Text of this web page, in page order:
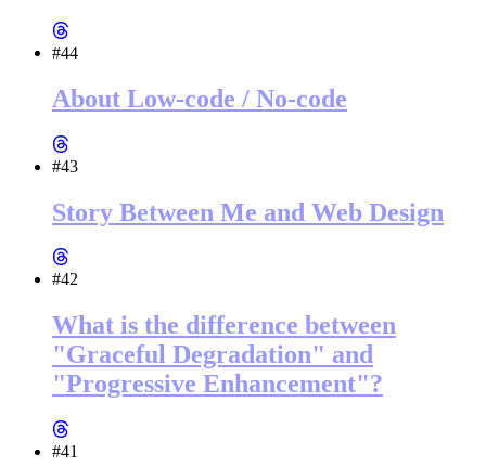
#44
About Low-code / No-code
#43
Story Between Me and Web Design
#42
What is the difference between
"Graceful Degradation" and
"Progressive Enhancement"?
#41